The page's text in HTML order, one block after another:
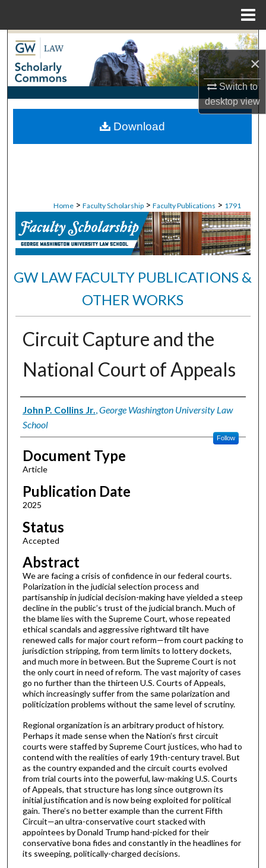
×
Switch to
desktopview
Search
Browse Collections
My Account
About
Home > Faculty Scholarship > Faculty Publications > 1791
GW LAW FACULTY PUBLICATIONS &
OTHER WORKS
Circuit Capture and the
National Court of Appeals
Authors
John P. Collins Jr.,George Washington University Law
School
Follow
Document Type
Article
Publication Date
2025
Status
Accepted
Abstract
We are facing a crisis of confidence in our federal courts.
Polarization in the judicial selection process and
partisanship in judicial decision-making have yielded a steep
decline in the public’s trust of the judicial branch. Much of
the blame lies with the Supreme Court, whose repeated
ethical scandals and aggressive rightward tilt have
renewed calls for major court reform—from court packing to
jurisdiction stripping, from term limits to lottery dockets,
and much more in between. But the Supreme Court is not
the only court in need of reform. The vast majority of cases
go no further than the thirteen U.S. Courts of Appeals,
which increasingly suffer from the same polarization and
politicization problems without the same level of scrutiny.
Regional organization is an arbitrary product of history.
Perhaps it made sense when the Nation’s first circuit
courts were staffed by Supreme Court justices, who had to
contend with the realities of early 19th-century travel. But
as the country expanded and the circuit courts evolved
from trial courts into the powerful, law-making U.S. Courts
of Appeals, that structure has long since outgrown its
initial justification and is now being exploited for political
gain. There’s no better example than the current Fifth
Circuit—an ultra-conservative court stacked with
appointees by Donald Trump hand-picked for their
conservative bona fides and constantly in the headlines for
its sweeping, politically-charged decisions.
Download